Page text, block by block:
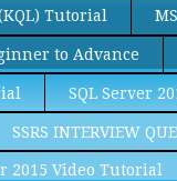
Tutorial
to Advance
SQL Server
SSRS INTERVIEW
2015 Video Tutorial